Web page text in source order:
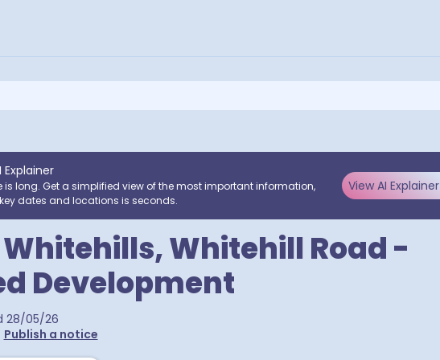
Explainer
is long. Get a simplified view of the most important information,
dates and locations is seconds.
View AI Explainer
Whitehill Road -
Development
28/05/26
Publish a notice